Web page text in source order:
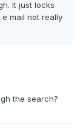
It just locks
mail not really
the search?